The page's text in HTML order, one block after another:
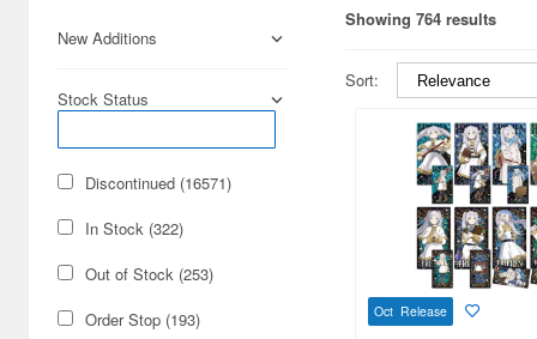
New Additions
Stock Status
Discontinued (16571)
In Stock (322)
Out of Stock (253)
Order Stop (193)
Showing 764 results
Sort:
Oct Release